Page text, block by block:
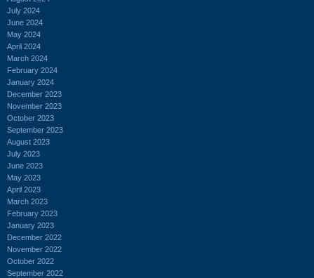
July 2024
June 2024
May 2024
April 2024
March 2024
February 2024
January 2024
December 2023
November 2023
October 2023
September 2023
August 2023
July 2023
June 2023
May 2023
April 2023
March 2023
February 2023
January 2023
December 2022
November 2022
October 2022
September 2022